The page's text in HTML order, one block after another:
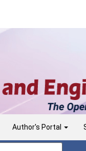
Author's Portal